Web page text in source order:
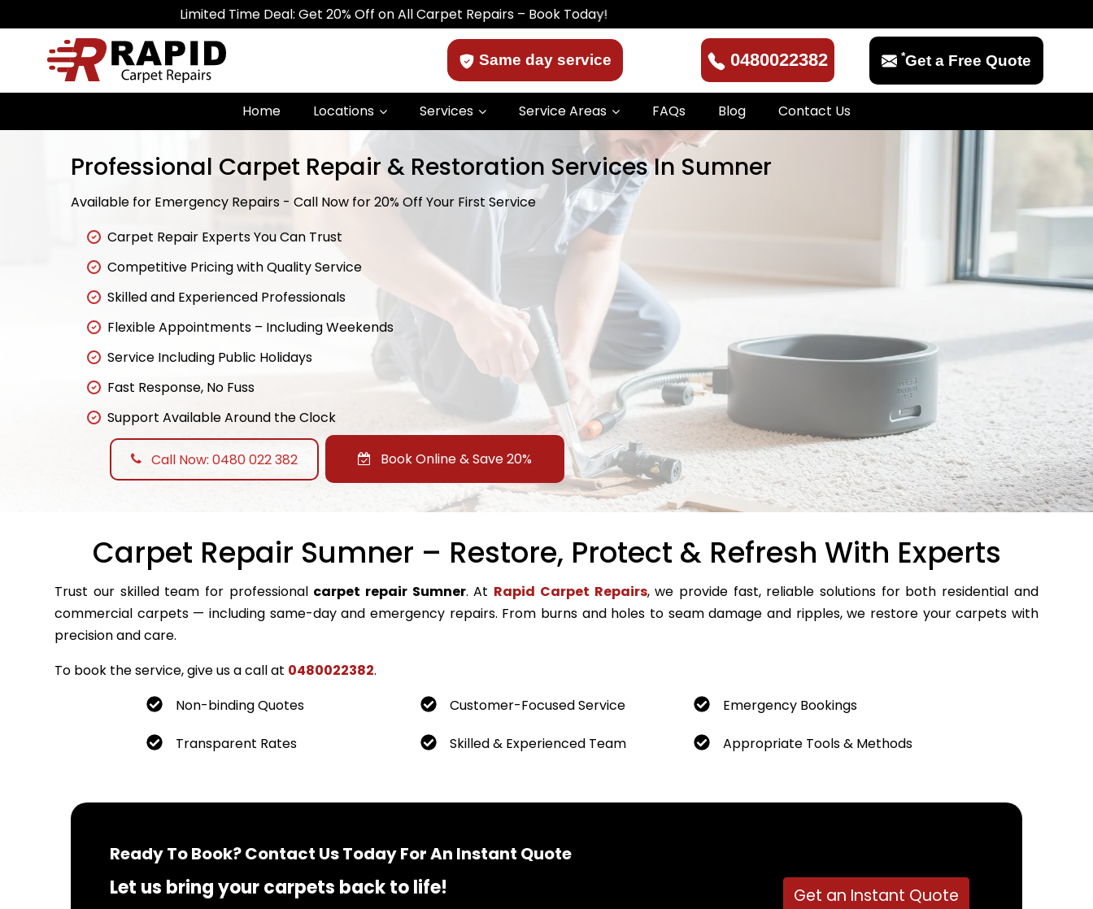
Limited Time Deal: Get 20% Off on All Carpet Repairs – Book Today!
Same day service 0480022382 *Get a Free Quote
Home Locations Services Service Areas FAQs Blog Contact Us
Professional Carpet Repair & Restoration Services In Sumner
Available for Emergency Repairs - Call Now for 20% Off Your First Service
Carpet Repair Experts You Can Trust
Competitive Pricing with Quality Service
Skilled and Experienced Professionals
Flexible Appointments – Including Weekends
Service Including Public Holidays
Fast Response, No Fuss
Support Available Around the Clock
Call Now: 0480 022 382 Book Online & Save 20%
Carpet Repair Sumner – Restore, Protect & Refresh With Experts
Trust our skilled team for professional carpet repair Sumner. At Rapid Carpet Repairs, we provide fast, reliable solutions for both residential and
commercial carpets — including same-day and emergency repairs. From burns and holes to seam damage and ripples, we restore your carpets with
precision and care.
To book the service, give us a call at 0480022382.
Non-binding Quotes
Transparent Rates
Customer-Focused Service
Skilled & Experienced Team
Emergency Bookings
Appropriate Tools & Methods
Ready To Book? Contact Us Today For An Instant Quote
Let us bring your carpets back to life! Get an Instant Quote